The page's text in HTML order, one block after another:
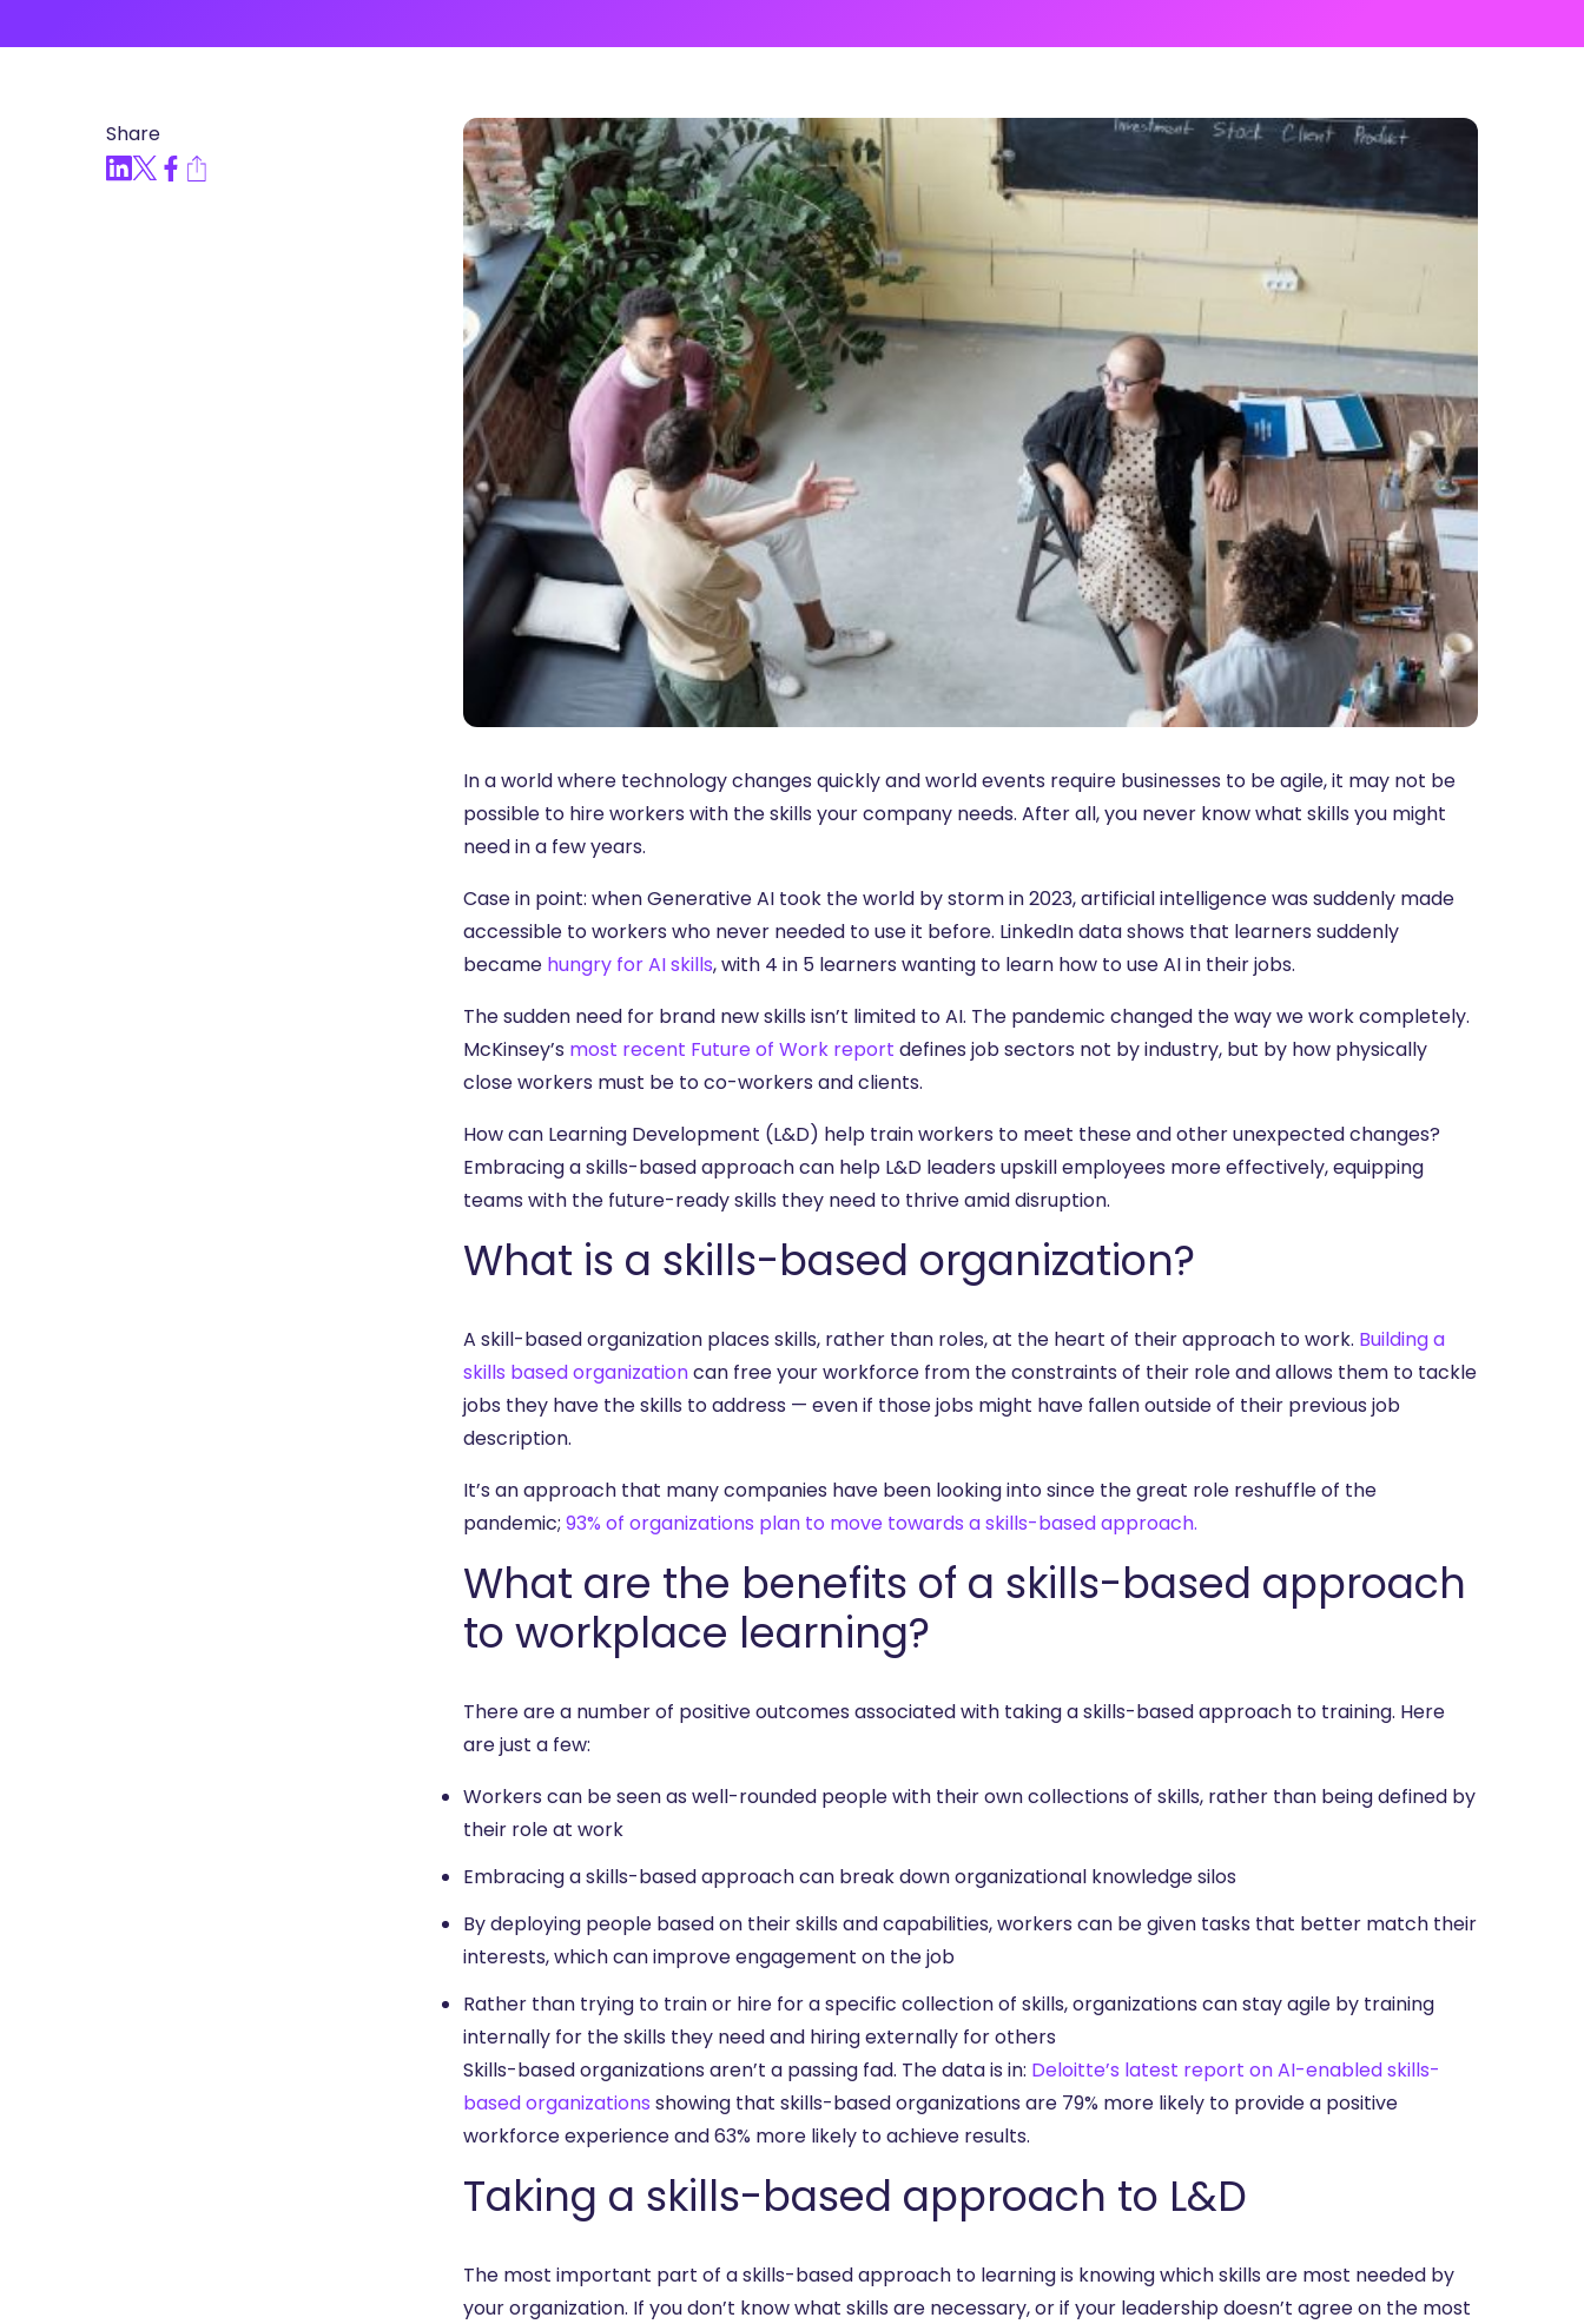
Practices and Building a
Culture of Compliance
Share
In a world where technology changes quickly and world events require businesses to be agile, it may not be
possible to hire workers with the skills your company needs. After all, you never know what skills you might
need in a few years.
Case in point: when Generative AI took the world by storm in 2023, artificial intelligence was suddenly made
accessible to workers who never needed to use it before. LinkedIn data shows that learners suddenly
became hungry for AI skills, with 4 in 5 learners wanting to learn how to use AI in their jobs.
The sudden need for brand new skills isn’t limited to AI. The pandemic changed the way we work completely.
McKinsey’s most recent Future of Work report defines job sectors not by industry, but by how physically
close workers must be to co-workers and clients.
How can Learning Development (L&D) help train workers to meet these and other unexpected changes?
Embracing a skills-based approach can help L&D leaders upskill employees more effectively, equipping
teams with the future-ready skills they need to thrive amid disruption.
What is a skills-based organization?
A skill-based organization places skills, rather than roles, at the heart of their approach to work. Building a
skills based organizationcan free your workforce from the constraints of their role and allows them to tackle
jobs they have the skills to address — even if those jobs might have fallen outside of their previous job
description.
It’s an approach that many companies have been looking into since the great role reshuffle of the
pandemic; 93% of organizations plan to move towards a skills-based approach.
What are the benefits of a skills-based approach
to workplace learning?
There are a number of positive outcomes associated with taking a skills-based approach to training. Here
are just a few:
Workers can be seen as well-rounded people with their own collections of skills, rather than being defined by
their role at work
Embracing a skills-based approach can break down organizational knowledge silos
By deploying people based on their skills and capabilities, workers can be given tasks that better match their
interests, which can improve engagement on the job
Rather than trying to train or hire for a specific collection of skills, organizations can stay agile by training
internally for the skills they need and hiring externally for others
Skills-based organizations aren’t a passing fad. The data is in: Deloitte’s latest report on AI-enabled skills-
based organizations showing that skills-based organizations are 79% more likely to provide a positive
workforce experience and 63% more likely to achieve results.
Taking a skills-based approach to L&D
The most important part of a skills-based approach to learning is knowing which skills are most needed by
your organization. If you don’t know what skills are necessary, or if your leadership doesn’t agree on the most